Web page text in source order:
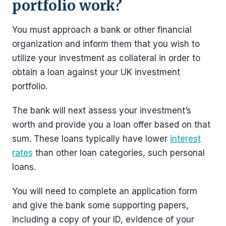
portfolio work?
You must approach a bank or other financial
organization and inform them that you wish to
utilize your investment as collateral in order to
obtain a loan against your UK investment
portfolio.
The bank will next assess your investment’s
worth and provide you a loan offer based on that
sum. These loans typically have lower interest
rates than other loan categories, such personal
loans.
You will need to complete an application form
and give the bank some supporting papers,
including a copy of your ID, evidence of your